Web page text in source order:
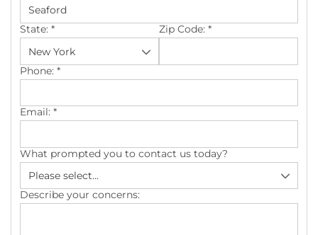
Photo Gallery
Seamless Aluminum Gutters
State: * Zip Code: *
Phone: *
Email: *
What prompted you to contact us today?
Describe your concerns: